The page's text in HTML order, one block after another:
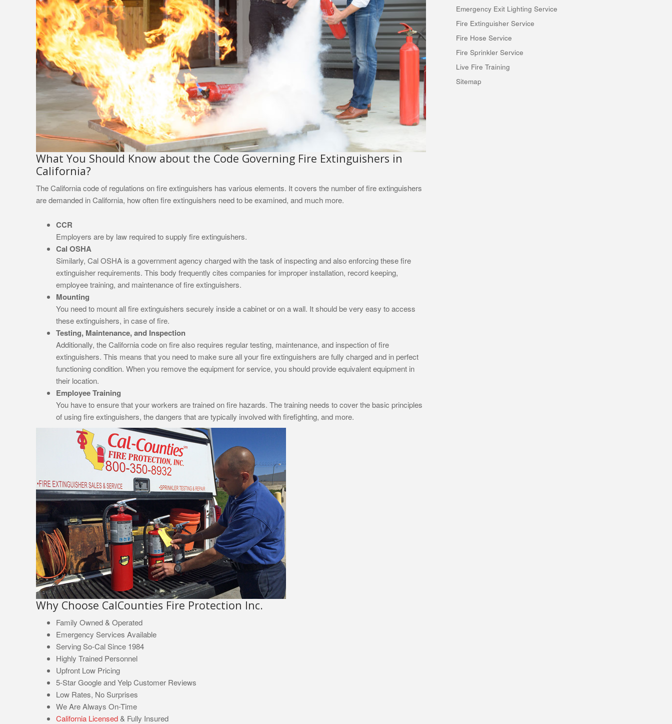
What You Should Know about the Code Governing Fire Extinguishers in
California?
The California code of regulations on fire extinguishers has various elements. It covers the number of fire extinguishers
are demanded in California, how often fire extinguishers need to be examined, and much more.
CCR
Employers are by law required to supply fire extinguishers.
Cal OSHA
Similarly, Cal OSHA is a government agency charged with the task of inspecting and also enforcing these fire
extinguisher requirements. This body frequently cites companies for improper installation, record keeping,
employee training, and maintenance of fire extinguishers.
Mounting
You need to mount all fire extinguishers securely inside a cabinet or on a wall. It should be very easy to access
these extinguishers, in case of fire.
Testing, Maintenance, and Inspection
Additionally, the California code on fire also requires regular testing, maintenance, and inspection of fire
extinguishers. This means that you need to make sure all your fire extinguishers are fully charged and in perfect
functioning condition. When you remove the equipment for service, you should provide equivalent equipment in
their location.
Employee Training
You have to ensure that your workers are trained on fire hazards. The training needs to cover the basic principles
of using fire extinguishers, the dangers that are typically involved with firefighting, and more.
Why Choose CalCounties Fire Protection Inc.
Family Owned & Operated
Emergency Services Available
Serving So-Cal Since 1984
Highly Trained Personnel
Upfront Low Pricing
5-Star Google and Yelp Customer Reviews
Low Rates, No Surprises
We Are Always On-Time
California Licensed & Fully Insured
Emergency Exit Lighting Service
Fire Extinguisher Service
Fire Hose Service
Fire Sprinkler Service
Live Fire Training
Sitemap